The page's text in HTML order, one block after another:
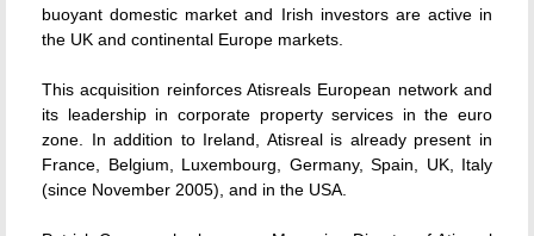
buoyant domestic market and Irish investors are active in
the UK and continental Europe markets.
This acquisition reinforces Atisreals European network and
its leadership in corporate property services in the euro
zone. In addition to Ireland, Atisreal is already present in
France, Belgium, Luxembourg, Germany, Spain, UK, Italy
(since November 2005), and in the USA.